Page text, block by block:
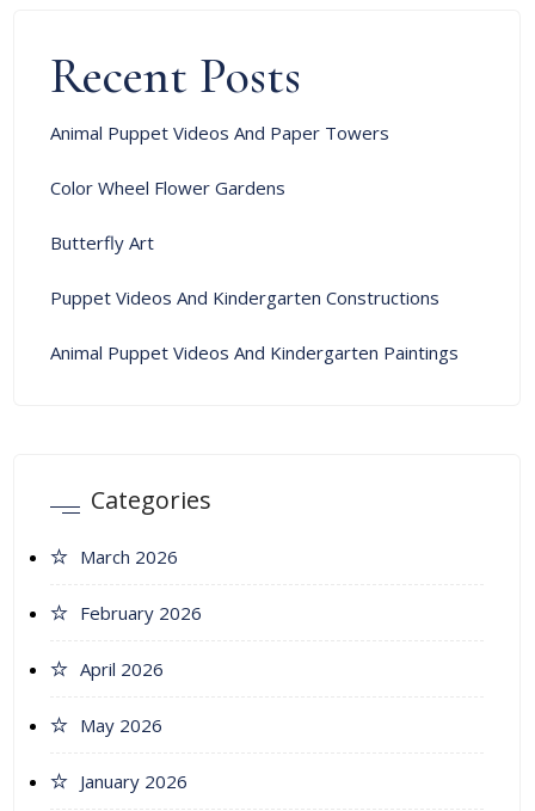
Recent Posts
Animal Puppet Videos And Paper Towers
Color Wheel Flower Gardens
Butterfly Art
Puppet Videos And Kindergarten Constructions
Animal Puppet Videos And Kindergarten Paintings
Categories
March 2026
February 2026
April 2026
May 2026
January 2026